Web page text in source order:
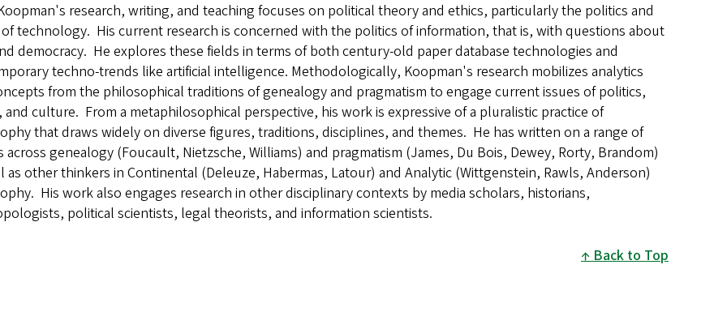
research, writing, and teaching focuses on political theory and ethics, particularly the politics and
technology. His current research is concerned with the politics of information, that is, with questions about
democracy. He explores these fields in terms of both century-old paper database technologies and
techno-trends like artificial intelligence. Methodologically, Koopman's research mobilizes analytics
from the philosophical traditions of genealogy and pragmatism to engage current issues of politics,
and culture. From a metaphilosophical perspective, his work is expressive of a pluralistic practice of
that draws widely on diverse figures, traditions, disciplines, and themes. He has written on a range of
across genealogy (Foucault, Nietzsche, Williams) and pragmatism (James, Du Bois, Dewey, Rorty, Brandom)
as other thinkers in Continental (Deleuze, Habermas, Latour) and Analytic (Wittgenstein, Rawls, Anderson)
His work also engages research in other disciplinary contexts by media scholars, historians,
political scientists, legal theorists, and information scientists.
Back to Top